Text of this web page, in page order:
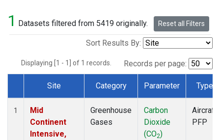
1 Datasets filtered from 5419 originally. Reset all Filters
Sort Results By:
Displaying [1 - 1] of 1 records. Records per page:
Dataset Number
Site Category Parameter Type
1
Mid
Continent
Intensive,
Greenhouse
Gases
Carbon
Dioxide
(CO2)
Aircraft
PFP